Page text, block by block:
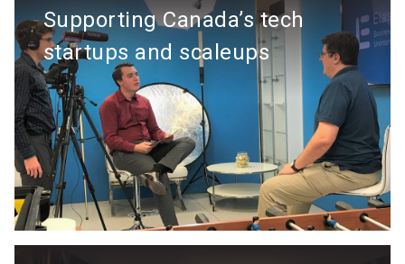
Supporting Canada’s tech
startups and scaleups